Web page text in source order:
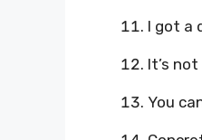
I got a
It’s
You